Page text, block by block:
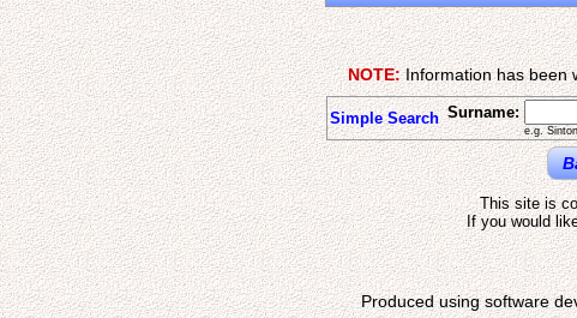
NOTE:Information has been
Simple Search Surname:
e.g.
This site is
If you would
Produced using software